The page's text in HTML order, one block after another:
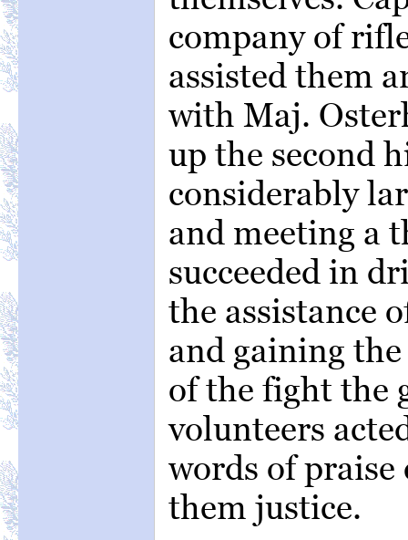
company of
assisted them
with Maj.
up the second
considerably
and meeting a
succeeded in
the assistance
and gaining
of the fight the
volunteers
words of
them justice.